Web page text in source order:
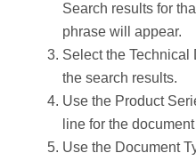
Search results for
phrase will appear.
Select the Technical
the search results.
Use the Product
line for the
Use the Document